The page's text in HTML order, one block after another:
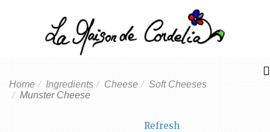
Home Ingredients Cheese
Soft Cheeses
Munster Cheese
Refresh